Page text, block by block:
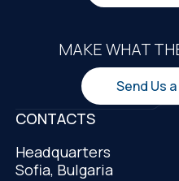
MAKE WHAT
Send Us
CONTACTS
Headquarters
Sofia, Bulgaria